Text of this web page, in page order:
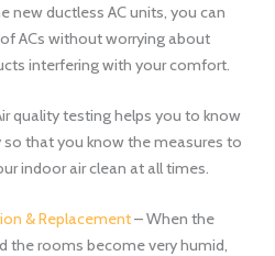
new ductless AC units, you can
ACs without worrying about
interfering with your comfort.
quality testing helps you to know
that you know the measures to
indoor air clean at all times.
& Replacement– When the
the rooms become very humid,